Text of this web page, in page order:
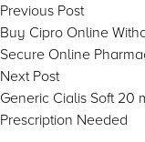
Post
navigation
Previous PostPrevious
post:
Buy Cipro Online
Secure Online
Next PostNext
post:
Generic Cialis Soft 20
Prescription Needed